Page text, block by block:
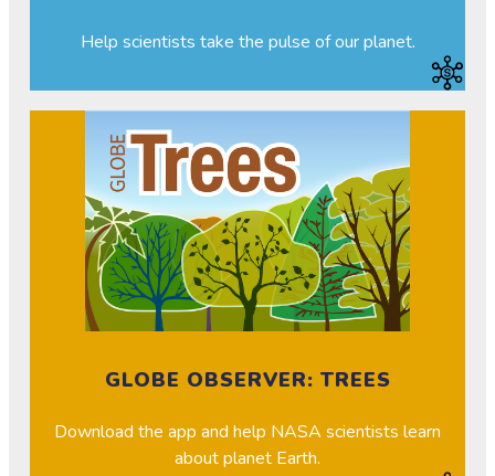
Help scientists take the pulse of our planet.
GLOBE OBSERVER: TREES
Download the app and help NASA scientists learn
about planet Earth.